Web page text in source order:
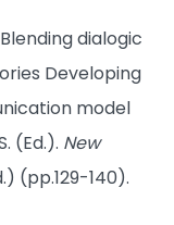
Blending dialogic
Developing
model
(Ed.). New
(pp.129-140).